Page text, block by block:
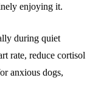
enjoying it.
during quiet
rate, reduce cortisol
anxious dogs,